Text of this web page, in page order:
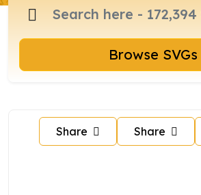
Browse SVGs
Share Share